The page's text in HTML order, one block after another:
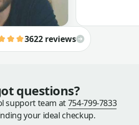
3622 reviews
questions?
support team at754-799-7833
your ideal checkup.